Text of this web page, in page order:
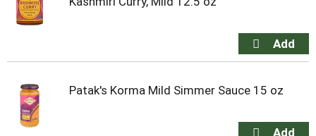
Patak's Korma Mild Simmer Sauce 15 oz